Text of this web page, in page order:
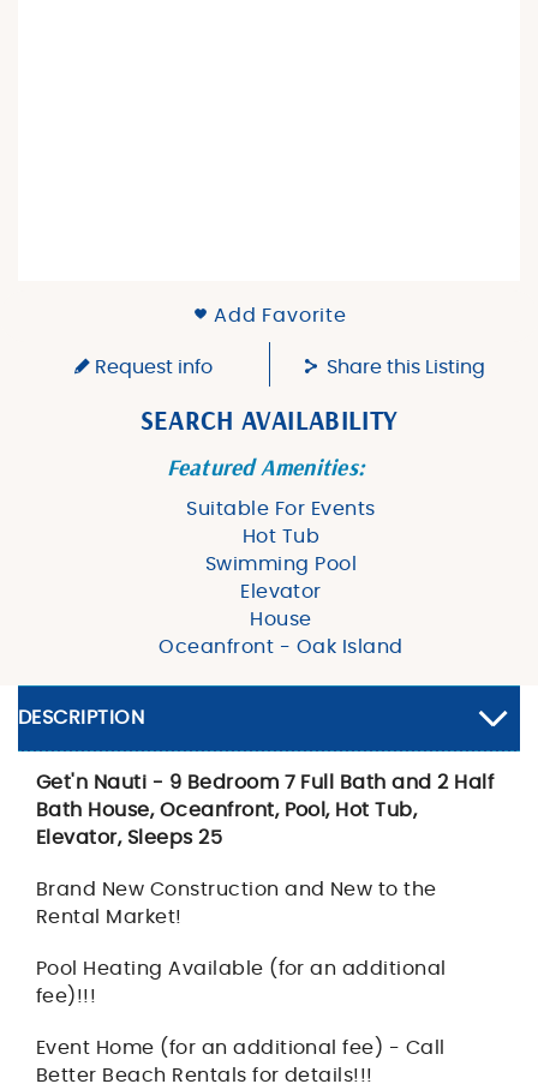
Add Favorite
Request info Share this Listing
SEARCH AVAILABILITY
Featured Amenities:
Suitable For Events
Hot Tub
Swimming Pool
Elevator
House
Oceanfront - Oak Island
DESCRIPTION
Get'n Nauti - 9 Bedroom 7 Full Bath and 2 Half
Bath House, Oceanfront, Pool, Hot Tub,
Elevator, Sleeps 25
Brand New Construction and New to the
Rental Market!
Pool Heating Available (for an additional
fee)!!!
Event Home (for an additional fee) - Call
Better Beach Rentals for details!!!